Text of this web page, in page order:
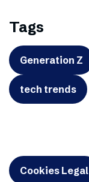
Tags
Generation Z
tech trends
Cookies Legal